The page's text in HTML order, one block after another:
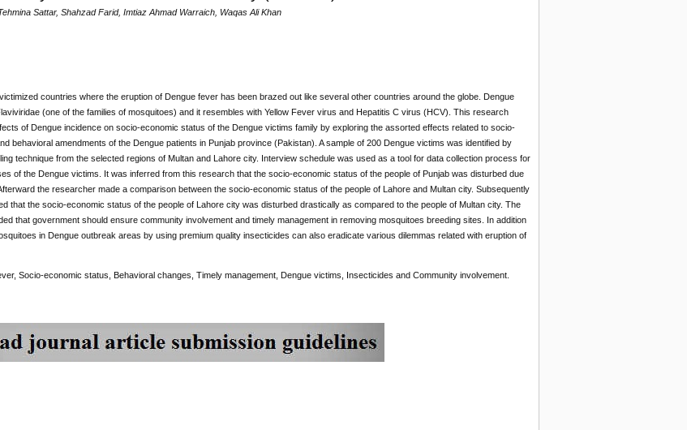
Sattar, Shahzad Farid, Imtiaz Ahmad Warraich, Waqas Ali Khan
countries where the eruption of Dengue fever has been brazed out like several other countries around the globe. Dengue
(one of the families of mosquitoes) and it resembles with Yellow Fever virus and Hepatitis C virus (HCV). This research
of Dengue incidence on socio-economic status of the Dengue victims family by exploring the assorted effects related to socio-
behavioral amendments of the Dengue patients in Punjab province (Pakistan). A sample of 200 Dengue victims was identified by
technique from the selected regions of Multan and Lahore city. Interview schedule was used as a tool for data collection process for
of the Dengue victims. It was inferred from this research that the socio-economic status of the people of Punjab was disturbed due
the researcher made a comparison between the socio-economic status of the people of Lahore and Multan city. Subsequently
that the socio-economic status of the people of Lahore city was disturbed drastically as compared to the people of Multan city. The
that government should ensure community involvement and timely management in removing mosquitoes breeding sites. In addition
in Dengue outbreak areas by using premium quality insecticides can also eradicate various dilemmas related with eruption of
Socio-economic status, Behavioral changes, Timely management, Dengue victims, Insecticides and Community involvement.